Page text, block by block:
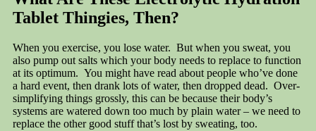
Tablet Thingies, Then?
When you exercise, you lose water. But when you sweat, you
also pump out salts which your body needs to replace to function
at its optimum. You might have read about people who’ve done
a hard event, then drank lots of water, then dropped dead. Over-
simplifying things grossly, this can be because their body’s
systems are watered down too much by plain water – we need to
replace the other good stuff that’s lost by sweating, too.